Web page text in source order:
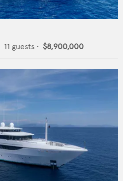
11 guests • $8,900,000